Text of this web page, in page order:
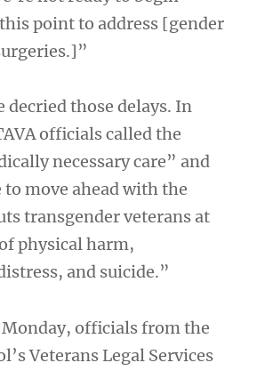
point to address [gender
decried those delays. In
officials called the
necessary care” and
move ahead with the
transgender veterans at
physical harm,
and suicide.”
officials from the
Veterans Legal Services